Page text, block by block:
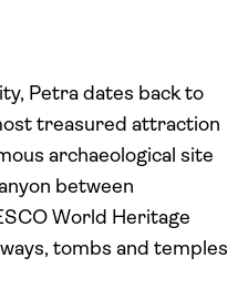
Petra dates back to
treasured attraction
archaeological site
between
World Heritage
tombs and temples